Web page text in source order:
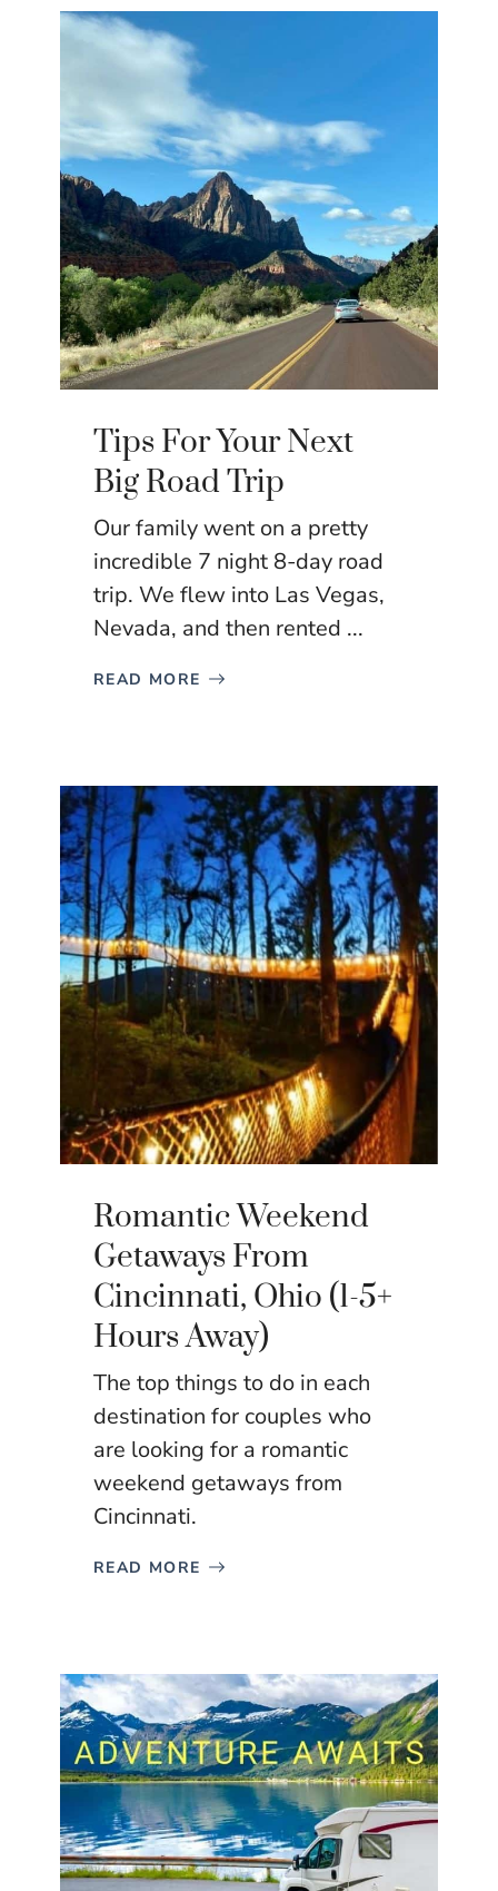
Tips For Your Next
Big Road Trip
Our family went on a pretty
incredible 7 night 8-day road
trip. We flew into Las Vegas,
Nevada, and then rented ...
READ MORE
Romantic Weekend
Getaways From
Cincinnati, Ohio (1-5+
Hours Away)
The top things to do in each
destination for couples who
are looking for a romantic
weekend getaways from
Cincinnati.
READ MORE